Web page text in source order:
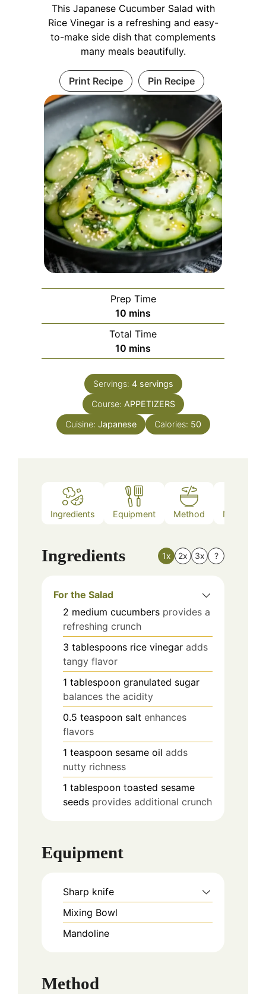
This Japanese Cucumber Salad with
Rice Vinegar is a refreshing and easy-
to-make side dish that complements
many meals beautifully.
Print Recipe Pin Recipe
Prep Time
10 minutes
mins
Total Time
10 minutes
mins
Servings: 4 servings
Course: APPETIZERS
Cuisine: Japanese Calories: 50
Ingredients Equipment Method Nutrition
Ingredients 1x 2x 3x ?
For the Salad
2 medium cucumbers provides a
refreshing crunch
3 tablespoons rice vinegar adds
tangy flavor
1 tablespoon granulated sugar
balances the acidity
0.5 teaspoon salt enhances
flavors
1 teaspoon sesame oil adds
nutty richness
1 tablespoon toasted sesame
seeds provides additional crunch
Equipment
Sharp knife
Mixing Bowl
Mandoline
Method